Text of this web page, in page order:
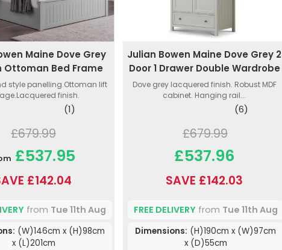
Maine Dove Grey
Ottoman Bed Frame
style panelling.Ottoman lift
finish.
(1)
£679.99
£537.95
£142.04
from Tue 11th Aug
(W)146cm x (H)98cm
x (L)201cm
Julian Bowen Maine Dove Grey 2
Door 1 Drawer Double Wardrobe
Dove grey lacquered finish. Robust MDF
cabinet. Hanging rail...
(6)
£679.99
£537.96
SAVE £142.03
FREE DELIVERYfrom Tue 11th Aug
Dimensions: (H)190cm x (W)97cm
x (D)55cm